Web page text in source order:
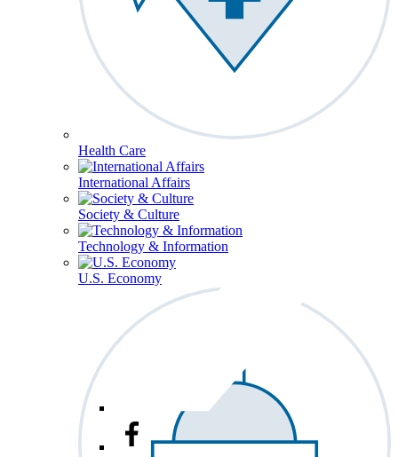
Health Care
International Affairs
Society & Culture
Technology & Information
U.S. Economy